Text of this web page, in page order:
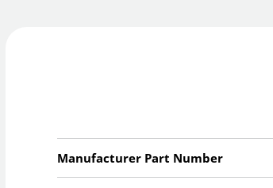
Manufacturer Part Number